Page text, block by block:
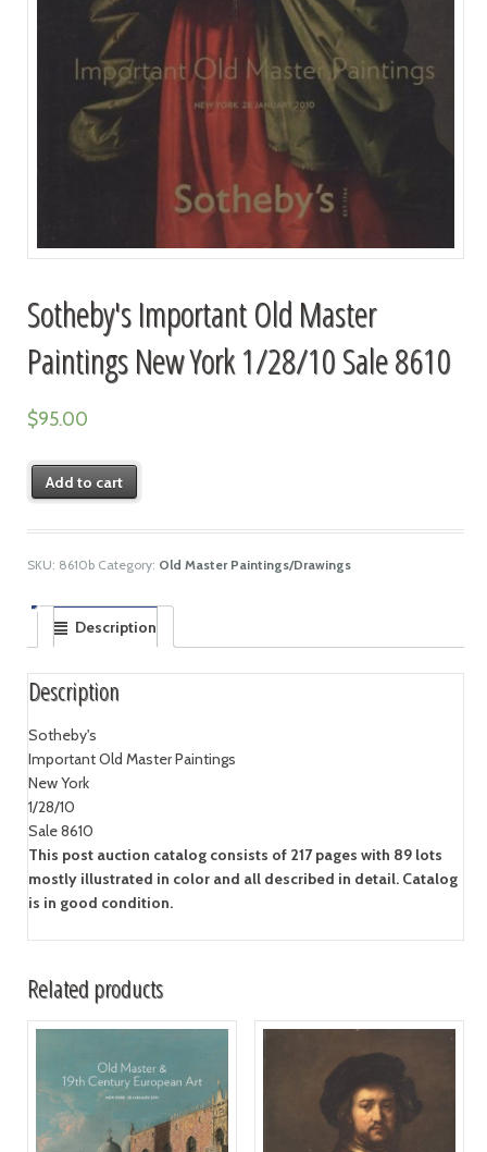
Sotheby's Important Old Master
Paintings New York 1/28/10 Sale 8610
$95.00
Add to cart
SKU: 8610b Category: Old Master Paintings/Drawings
Description
Description
Sotheby's
Important Old Master Paintings
New York
1/28/10
Sale 8610
This post auction catalog consists of 217 pages with 89 lots
mostly illustrated in color and all described in detail. Catalog
is in good condition.
Related products